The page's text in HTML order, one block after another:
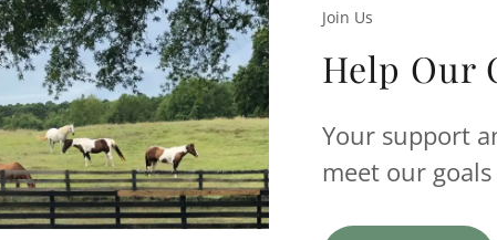
Join Us
Help Our
Your support
meet our